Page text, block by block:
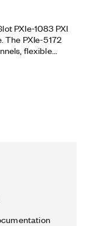
PXIe-1083 PXI
The PXIe-5172
flexible
includes data
two SMB
cable.
or its